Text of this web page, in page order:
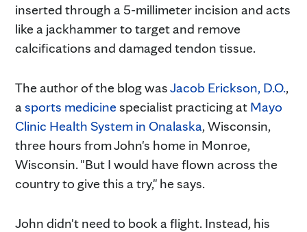
inserted through a 5-millimeter incision and acts
like a jackhammer to target and remove
calcifications and damaged tendon tissue.
The author of the blog wasJacob Erickson, D.O.,
a sports medicinespecialist practicing at Mayo
Clinic Health System in Onalaska, Wisconsin,
three hours from John's home in Monroe,
Wisconsin. "But I would have flown across the
country to give this a try," he says.
John didn't need to book a flight. Instead, his